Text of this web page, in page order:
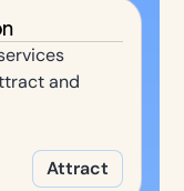
and
Attract